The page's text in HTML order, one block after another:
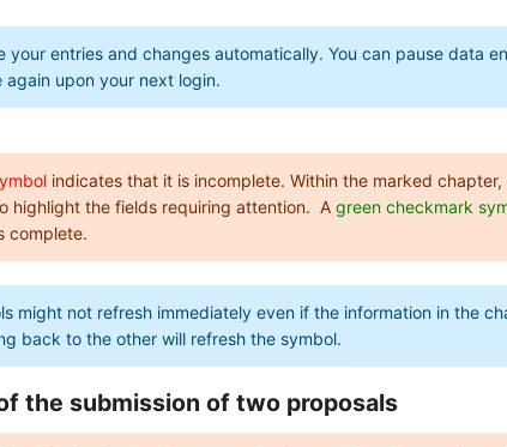
your entries and changes automatically. You can pause data
upon your next login.
indicates that it is incomplete. Within the marked
highlight the fields requiring attention. Agreen checkmark
complete.
might not refresh immediately even if the information in the
back to the other will refresh the symbol.
the submission of two proposals